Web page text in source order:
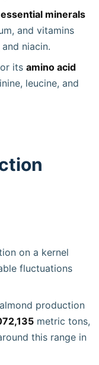
essential minerals
and vitamins
niacin.
its amino acid
leucine, and
on a kernel
fluctuations
production
metric tons,
this range in